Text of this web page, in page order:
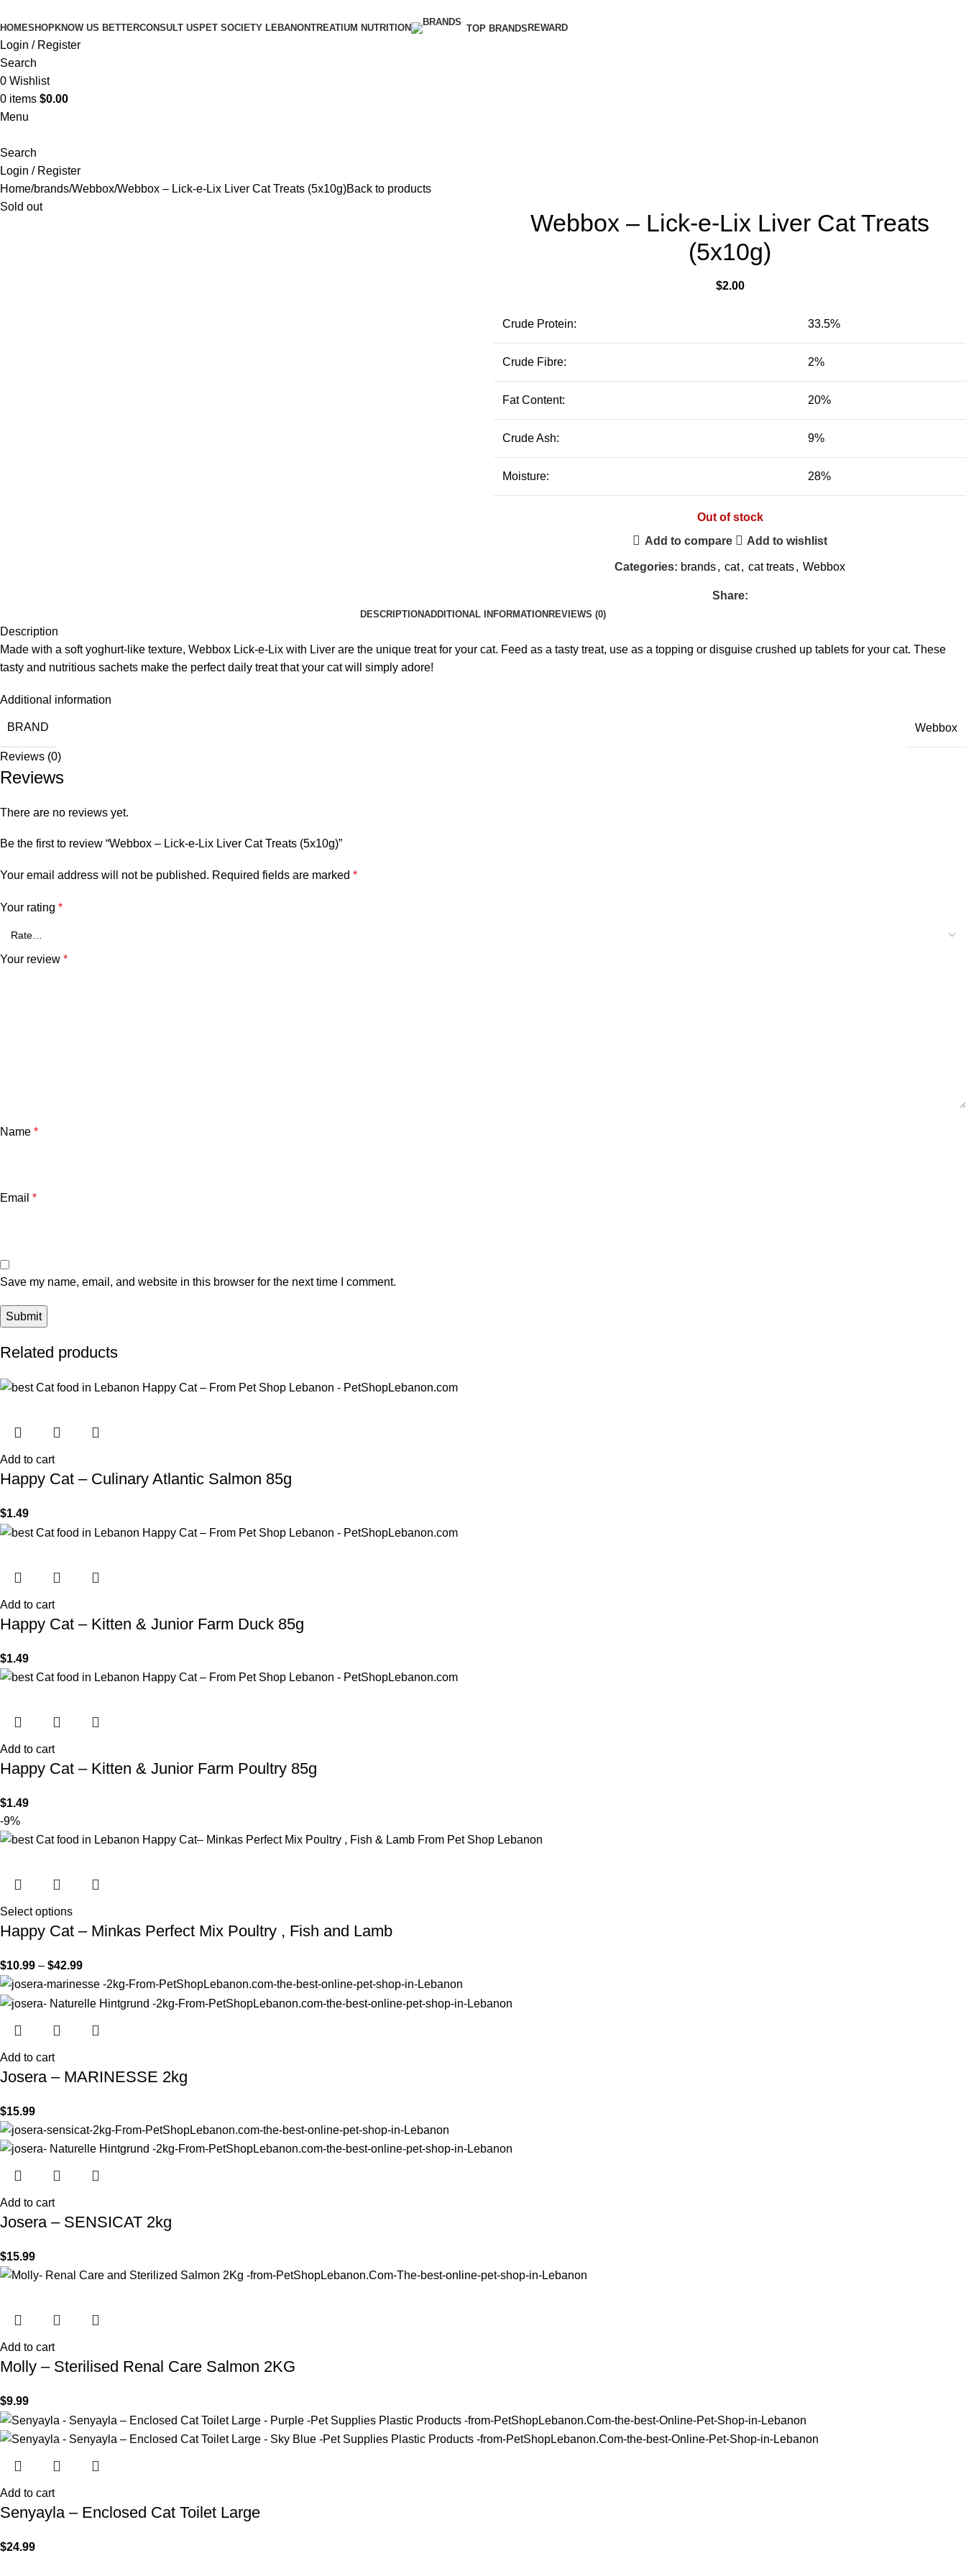
HOMESHOPKNOW US BETTERCONSULT US PET SOCIETY LEBANONTREATIUM NUTRITION TOP BRANDS REWARD
Login / Register
Search
0 Wishlist
0 items $0.00
Menu
Search
Login / Register
Home brands Webbox Webbox – Lick-e-Lix Liver Cat Treats (5x10g)Back to products
Sold out
Webbox – Lick-e-Lix Liver Cat Treats
(5x10g)
$2.00
Crude Protein: 33.5%
Crude Fibre: 2%
Fat Content: 20%
Crude Ash: 9%
Moisture: 28%
Out of stock
Add to compare
Add to wishlist
Categories: brands, cat, cat treats, Webbox
Share:
DESCRIPTIONADDITIONAL INFORMATION REVIEWS (0)
Description
Made with a soft yoghurt-like texture, Webbox Lick-e-Lix with Liver are the unique treat for your cat. Feed as a tasty treat, use as a topping or disguise crushed up tablets for your cat. These
tasty and nutritious sachets make the perfect daily treat that your cat will simply adore!
Additional information
BRAND Webbox
Reviews (0)
Reviews
There are no reviews yet.
Be the first to review “Webbox – Lick-e-Lix Liver Cat Treats (5x10g)”
Your email address will not be published. Required fields are marked *
Your rating *
Your review *
Name *
Email *
Save my name, email, and website in this browser for the next time I comment.
Related products
Add to cart
Happy Cat – Culinary Atlantic Salmon 85g
$1.49
Add to cart
Happy Cat – Kitten & Junior Farm Duck 85g
$1.49
Add to cart
Happy Cat – Kitten & Junior Farm Poultry 85g
$1.49
-9%
Select options
Happy Cat – Minkas Perfect Mix Poultry , Fish and Lamb
$10.99 – $42.99
Add to cart
Josera – MARINESSE 2kg
$15.99
Add to cart
Josera – SENSICAT 2kg
$15.99
Add to cart
Molly – Sterilised Renal Care Salmon 2KG
$9.99
Add to cart
Senyayla – Enclosed Cat Toilet Large
$24.99